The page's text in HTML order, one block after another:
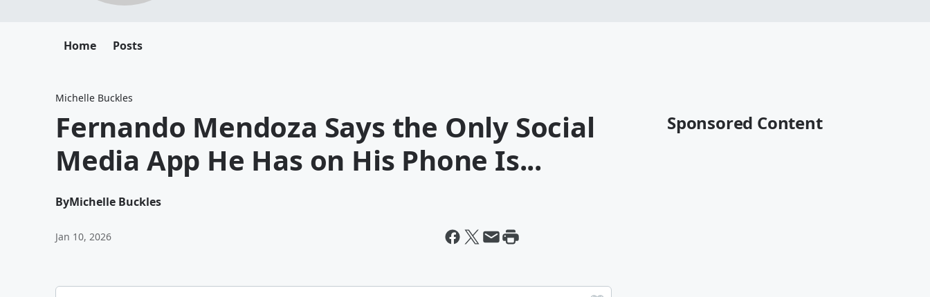
Home Posts
Michelle Buckles
Fernando Mendoza Says the Only Social
Media App He Has on His Phone Is...
ByMichelle Buckles
Jan 10, 2026
Sponsored Content